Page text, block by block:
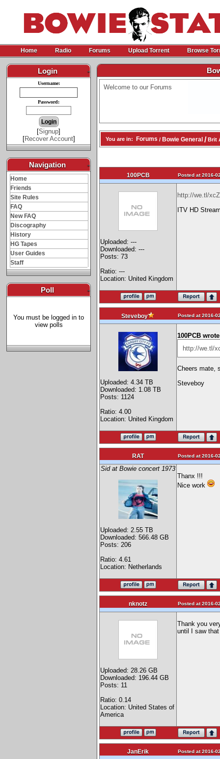
Home Radio Forums Upload Torrent Browse
Login -
Username:
Password:
[Signup]
[Recover Account]
Navigation -
Home
Friends
Site Rules
FAQ
New FAQ
Discography
History
HG Tapes
User Guides
Staff
Poll -
You must be logged in to
view polls
Welcome to our Forums
You are in: Forums / Bowie General / Brit
100PCB Posted at 2016-
Uploaded: ---
Downloaded: ---
Posts: 73
Ratio: ---
Location: United Kingdom
http://we.tl/
ITV HD
Steveboy Posted at 2016-
Uploaded: 4.34 TB
Downloaded: 1.08 TB
Posts: 1124
Ratio: 4.00
Location: United Kingdom
100PCB
http://we.tl/
Cheers mate,
Steveboy
RAT Posted at 2016-
Sid at Bowie concert 1973
Uploaded: 2.55 TB
Downloaded: 566.48 GB
Posts: 206
Ratio: 4.61
Location: Netherlands
Thanx !!!
Nice work
nknotz Posted at 2016-
Uploaded: 28.26 GB
Downloaded: 196.44 GB
Posts: 11
Ratio: 0.14
Location: United States of
America
Thank you
until I saw
JanErik Posted at 2016-